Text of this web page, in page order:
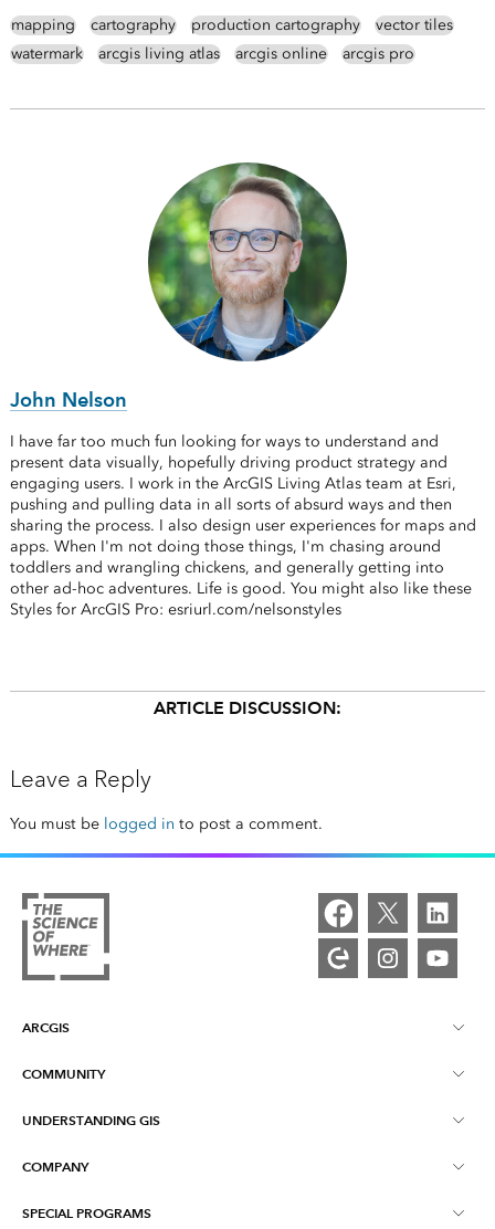
mapping cartography production cartography
vector tiles
watermark
arcgis living atlas arcgis online arcgis pro
John Nelson
I have far too much fun looking for ways to understand and
present data visually, hopefully driving product strategy and
engaging users. I work in the ArcGIS Living Atlas team at Esri,
pushing and pulling data in all sorts of absurd ways and then
sharing the process. I also design user experiences for maps and
apps. When I'm not doing those things, I'm chasing around
toddlers and wrangling chickens, and generally getting into
other ad-hoc adventures. Life is good. You might also like these
Styles for ArcGIS Pro: esriurl.com/nelsonstyles
ARTICLE DISCUSSION:
Leave a Reply
You must be logged in to post a comment.
ARCGIS
ArcGIS Overview
Mapping
COMMUNITY
Esri Community
ArcGIS Blog
UNDERSTANDING GIS
What is GIS?
Location Intelligence
COMPANY
About Esri
SPECIAL PROGRAMS